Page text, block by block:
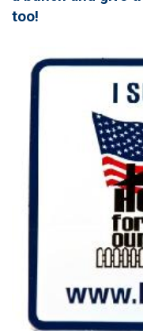
too!